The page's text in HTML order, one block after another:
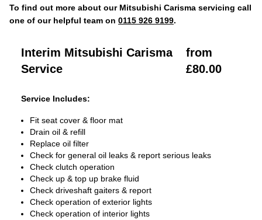
To find out more about our Mitsubishi Carisma servicing call
one of our helpful team on 0115 926 9199.
Interim Mitsubishi Carisma
Service
from
£80.00
Service Includes:
Fit seat cover & floor mat
Drain oil & refill
Replace oil filter
Check for general oil leaks & report serious leaks
Check clutch operation
Check up & top up brake fluid
Check driveshaft gaiters & report
Check operation of exterior lights
Check operation of interior lights